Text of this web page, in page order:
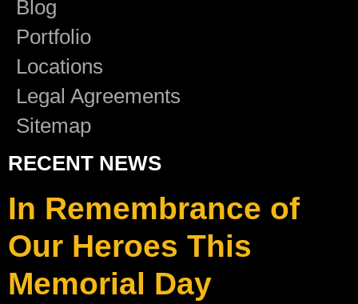
Blog
Portfolio
Locations
Legal Agreements
Sitemap
RECENT NEWS
In Remembrance of
Our Heroes This
Memorial Day